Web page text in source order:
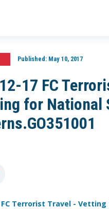
Published:May 10, 2017
17 FC
for National
FC Terrorist Travel -